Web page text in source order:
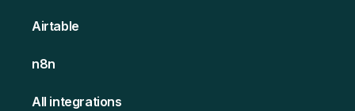
Airtable
n8n
All integrations